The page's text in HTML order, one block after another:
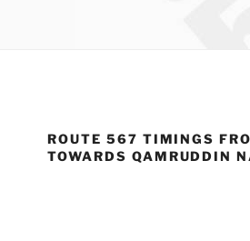
ROUTE 567 TIMINGS
TOWARDS QAMRUDDIN